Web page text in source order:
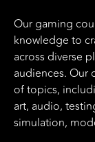
Our gaming
knowledge to
across diverse
audiences. Our
of topics,
art, audio,
simulation,